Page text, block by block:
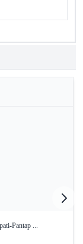
Pantap ...